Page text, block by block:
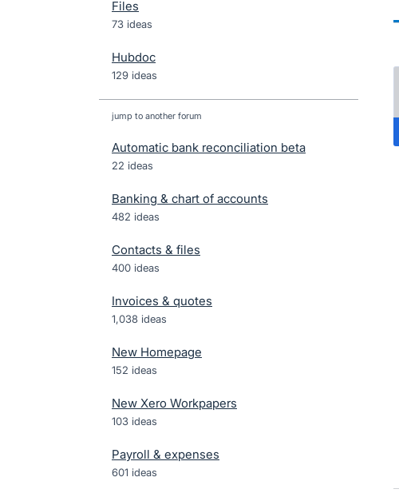
Files
73 ideas
Hubdoc
129 ideas
jump to another forum
Automatic bank reconciliation beta
22 ideas
Banking & chart of accounts
482 ideas
Contacts & files
400 ideas
Invoices & quotes
1,038 ideas
New Homepage
152 ideas
New Xero Workpapers
103 ideas
Payroll & expenses
601 ideas